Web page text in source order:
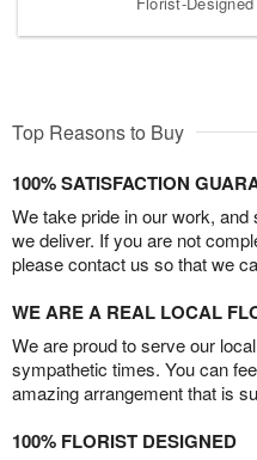
Top Reasons to Buy
100% SATISFACTION
We take pride in our work,
we deliver. If you are not
please contact us so that we
WE ARE A REAL LOCAL
We are proud to serve our
sympathetic times. You can
amazing arrangement that is
100% FLORIST DESIGNED